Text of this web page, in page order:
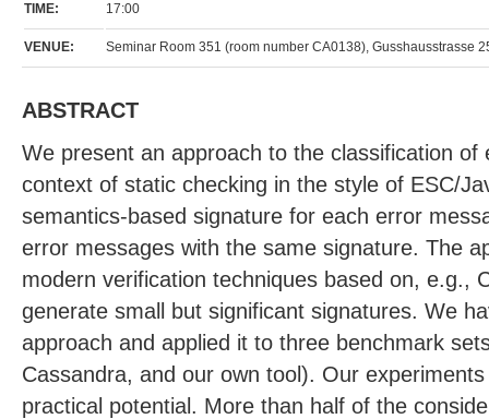
TIME: 17:00
VENUE: Seminar Room 351 (room number CA0138), Gusshausstrasse
ABSTRACT
We present an approach to the classification of
context of static checking in the style of ESC/
semantics-based signature for each error
error messages with the same signature. The
modern verification techniques based on, e.g.,
generate small but significant signatures. We
approach and applied it to three benchmark
Cassandra, and our own tool). Our
practical potential. More than half of the